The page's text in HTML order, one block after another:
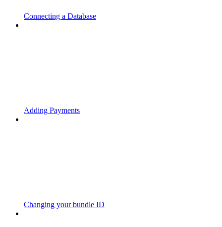
Connecting a Database
Adding Payments
Changing your bundle ID